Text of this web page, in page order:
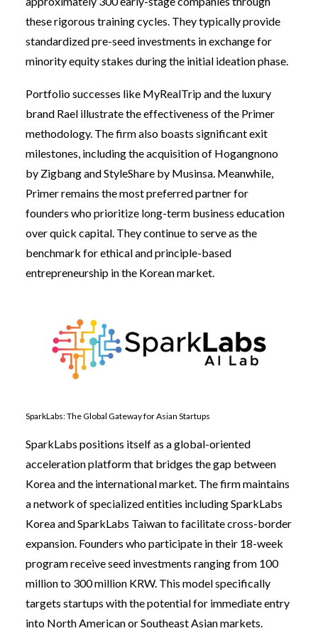
these rigorous training cycles. They typically provide
standardized pre-seed investments in exchange for
minority equity stakes during the initial ideation phase.
Portfolio successes like MyRealTrip and the luxury
brand Rael illustrate the effectiveness of the Primer
methodology. The firm also boasts significant exit
milestones, including the acquisition of Hogangnono
by Zigbang and StyleShare by Musinsa. Meanwhile,
Primer remains the most preferred partner for
founders who prioritize long-term business education
over quick capital. They continue to serve as the
benchmark for ethical and principle-based
entrepreneurship in the Korean market.
SparkLabs: The Global Gateway for Asian Startups
SparkLabs positions itself as a global-oriented
acceleration platform that bridges the gap between
Korea and the international market. The firm maintains
a network of specialized entities including SparkLabs
Korea and SparkLabs Taiwan to facilitate cross-border
expansion. Founders who participate in their 18-week
program receive seed investments ranging from 100
million to 300 million KRW. This model specifically
targets startups with the potential for immediate entry
into North American or Southeast Asian markets.